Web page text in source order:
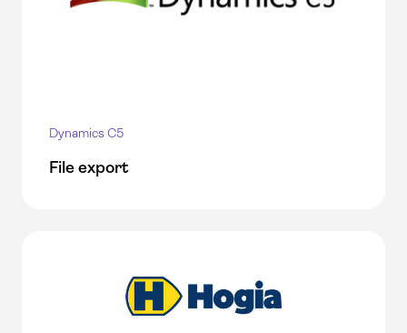
Dynamics C5
File export